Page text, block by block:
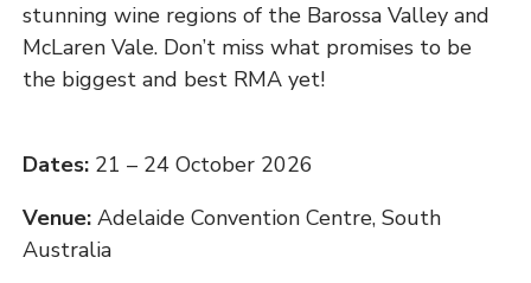
stunning wine regions of the Barossa Valley and
McLaren Vale. Don’t miss what promises to be
the biggest and best RMA yet!
Dates:21 – 24 October 2026
Venue:Adelaide Convention Centre, South
Australia